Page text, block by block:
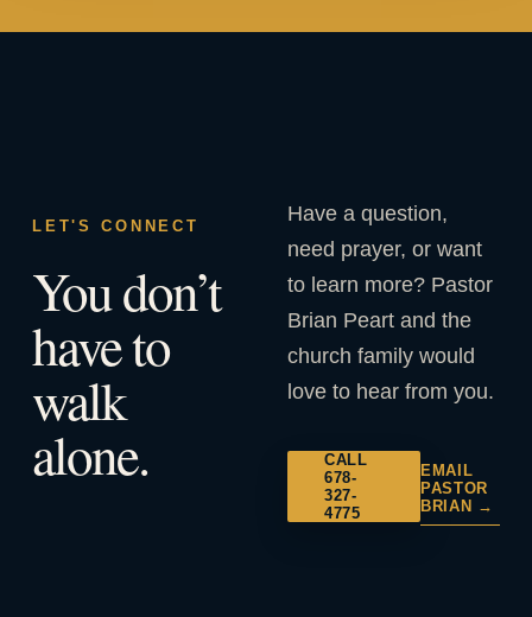
LET'S CONNECT
You don’t
have to
walk
alone.
Have a question,
need prayer, or want
to learn more? Pastor
Brian Peart and the
church family would
love to hear from you.
CALL
678-
327-
4775
EMAIL
PASTOR
BRIAN →